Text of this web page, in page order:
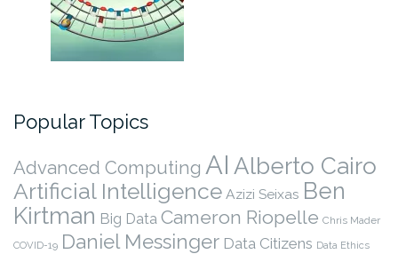
Popular Topics
Advanced Computing AI Alberto Cairo
Artificial Intelligence Azizi Seixas Ben
Kirtman Big Data Cameron Riopelle Chris Mader
COVID-19 Daniel Messinger Data Citizens Data Ethics